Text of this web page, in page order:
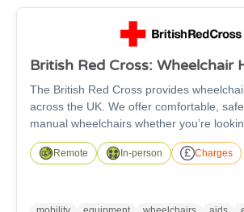
British Red Cross: Wheelchair
The British Red Cross provides
across the UK. We offer comfortable,
manual wheelchairs whether you’re
propelled or transit wheelchairs. The
suitable for anyone over the age of 5 and
wide range of sizes, with fitted footrests
free accessories such as leg elevators,
stump supports available to improve your
Remote In-person Charges